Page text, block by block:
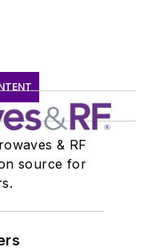
& RF
source for